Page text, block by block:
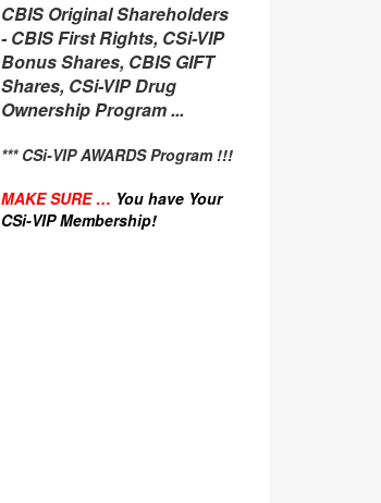
CBIS Original Shareholders
-CBIS First Rights, CSi-VIP
Bonus Shares, CBIS GIFT
Shares, CSi-VIP Drug
Ownership Program ...
*** CSi-VIP AWARDS Program !!!
MAKE SURE … You have Your
CSi-VIP Membership!